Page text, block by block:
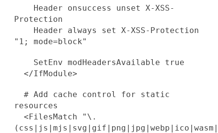
Header onsuccess unset X-XSS-
Protection
Header always set X-XSS-Protection
"1; mode=block"
SetEnv modHeadersAvailable true
</IfModule>
# Add cache control for static
resources
<FilesMatch "\.